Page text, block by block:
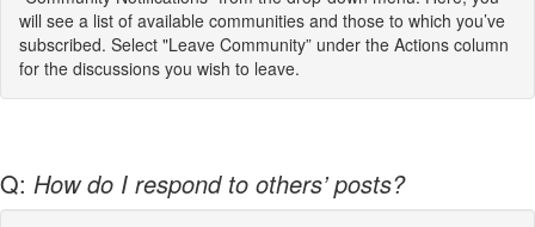
will see a list of available communities and those to which you’ve
subscribed. Select "Leave Community” under the Actions column
for the discussions you wish to leave.
Q: How do I respond to others’ posts?